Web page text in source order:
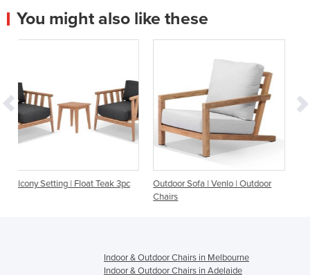
You might also like these
3pc
Outdoor Sofa | Venlo | Outdoor
Outdoor Sofa Setting |
Indoor & Outdoor Chairs in Melbourne
Indoor & Outdoor Chairs in Adelaide